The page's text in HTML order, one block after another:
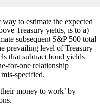
to estimate the expected
Treasury yields, is to a)
subsequent S&P 500 total
prevailing level of Treasury
that subtract bond yields
for-one relationship
specified.
money to work’ by